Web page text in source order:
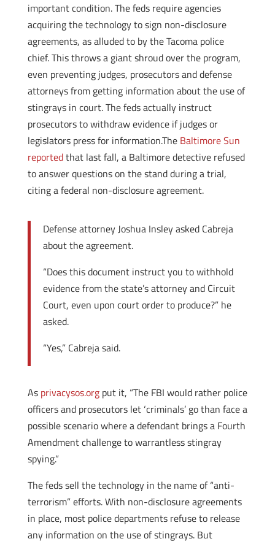
important condition. The feds require agencies
acquiring the technology to sign non-disclosure
agreements, as alluded to by the Tacoma police
chief. This throws a giant shroud over the program,
even preventing judges, prosecutors and defense
attorneys from getting information about the use of
stingrays in court. The feds actually instruct
prosecutors to withdraw evidence if judges or
legislators press for information.The Baltimore Sun
reportedthat last fall, a Baltimore detective refused
to answer questions on the stand during a trial,
citing a federal non-disclosure agreement.
Defense attorney Joshua Insley asked Cabreja
about the agreement.
“Does this document instruct you to withhold
evidence from the state’s attorney and Circuit
Court, even upon court order to produce?” he
asked.
“Yes,” Cabreja said.
As privacysos.orgput it, “The FBI would rather police
officers and prosecutors let ‘criminals’ go than face a
possible scenario where a defendant brings a Fourth
Amendment challenge to warrantless stingray
spying.”
The feds sell the technology in the name of “anti-
terrorism” efforts. With non-disclosure agreements
in place, most police departments refuse to release
any information on the use of stingrays. But